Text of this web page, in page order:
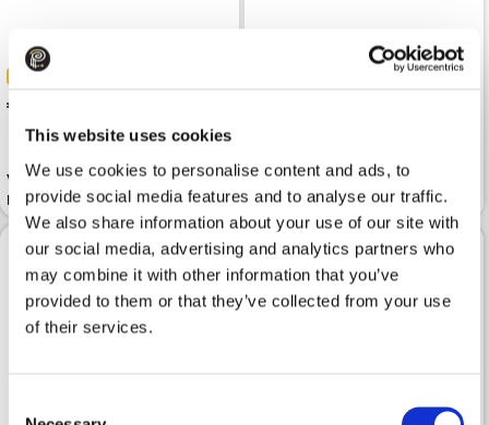
This website uses cookies
We use cookies to personalise content and ads, to
provide social media features and to analyse our traffic.
We also share information about your use of our site with
our social media, advertising and analytics partners who
may combine it with other information that you’ve
provided to them or that they’ve collected from your use
of their services.
-30%
Vest ARMANI EXCHANGE Black
Full-Zip Sleeveless
Vest EA7 Roasted Cashew